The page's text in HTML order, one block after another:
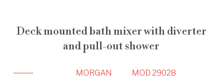
Deck mounted bath mixer with diverter
and pull-out shower
MORGAN MOD 29028